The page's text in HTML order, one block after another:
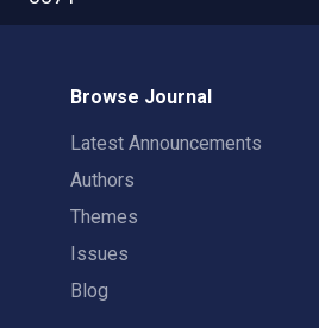
Browse Journal
Latest Announcements
Authors
Themes
Issues
Blog